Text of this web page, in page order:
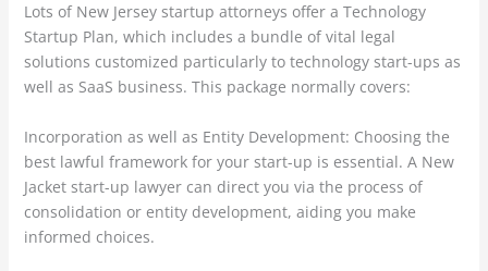
Lots of New Jersey startup attorneys offer a Technology
Startup Plan, which includes a bundle of vital legal
solutions customized particularly to technology start-ups as
well as SaaS business. This package normally covers:
Incorporation as well as Entity Development: Choosing the
best lawful framework for your start-up is essential. A New
Jacket start-up lawyer can direct you via the process of
consolidation or entity development, aiding you make
informed choices.